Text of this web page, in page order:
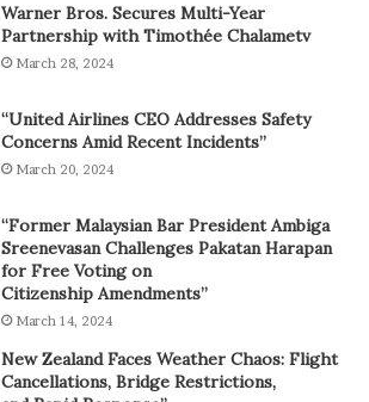
Warner Bros. Secures Multi-Year
Partnership with Timothée Chalametv
March 28, 2024
“United Airlines CEO Addresses Safety
Concerns Amid Recent Incidents”
March 20, 2024
“Former Malaysian Bar President Ambiga
Sreenevasan Challenges Pakatan Harapan
for Free Voting on
Citizenship Amendments”
March 14, 2024
New Zealand Faces Weather Chaos: Flight
Cancellations, Bridge Restrictions,